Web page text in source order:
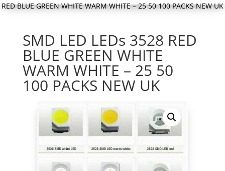
RED BLUE GREEN WHITE WARM WHITE – 25 50 100 PACKS NEW UK
SMD LED LEDs 3528 RED
BLUE GREEN WHITE
WARM WHITE – 25 50
100 PACKS NEW UK